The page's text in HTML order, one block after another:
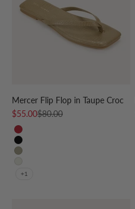
Mercer Flip Flop in Taupe Croc
Sale price
$55.00Regular price
$80.00
RED
BLACK
TAUPE
+1